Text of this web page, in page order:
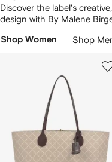
Discover the label's
design with By Malene
Malene Birger's refined
from smooth leather, in a
Shop Women Shop